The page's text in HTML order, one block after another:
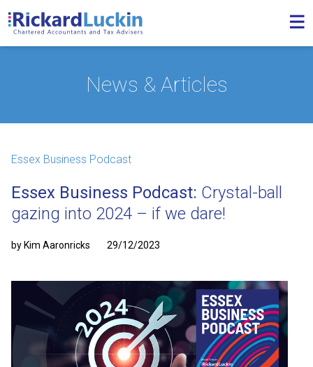
News & Articles
Essex Business Podcast
Essex Business Podcast: Crystal-ball
gazing into 2024 – if we dare!
by Kim Aaronricks 29/12/2023